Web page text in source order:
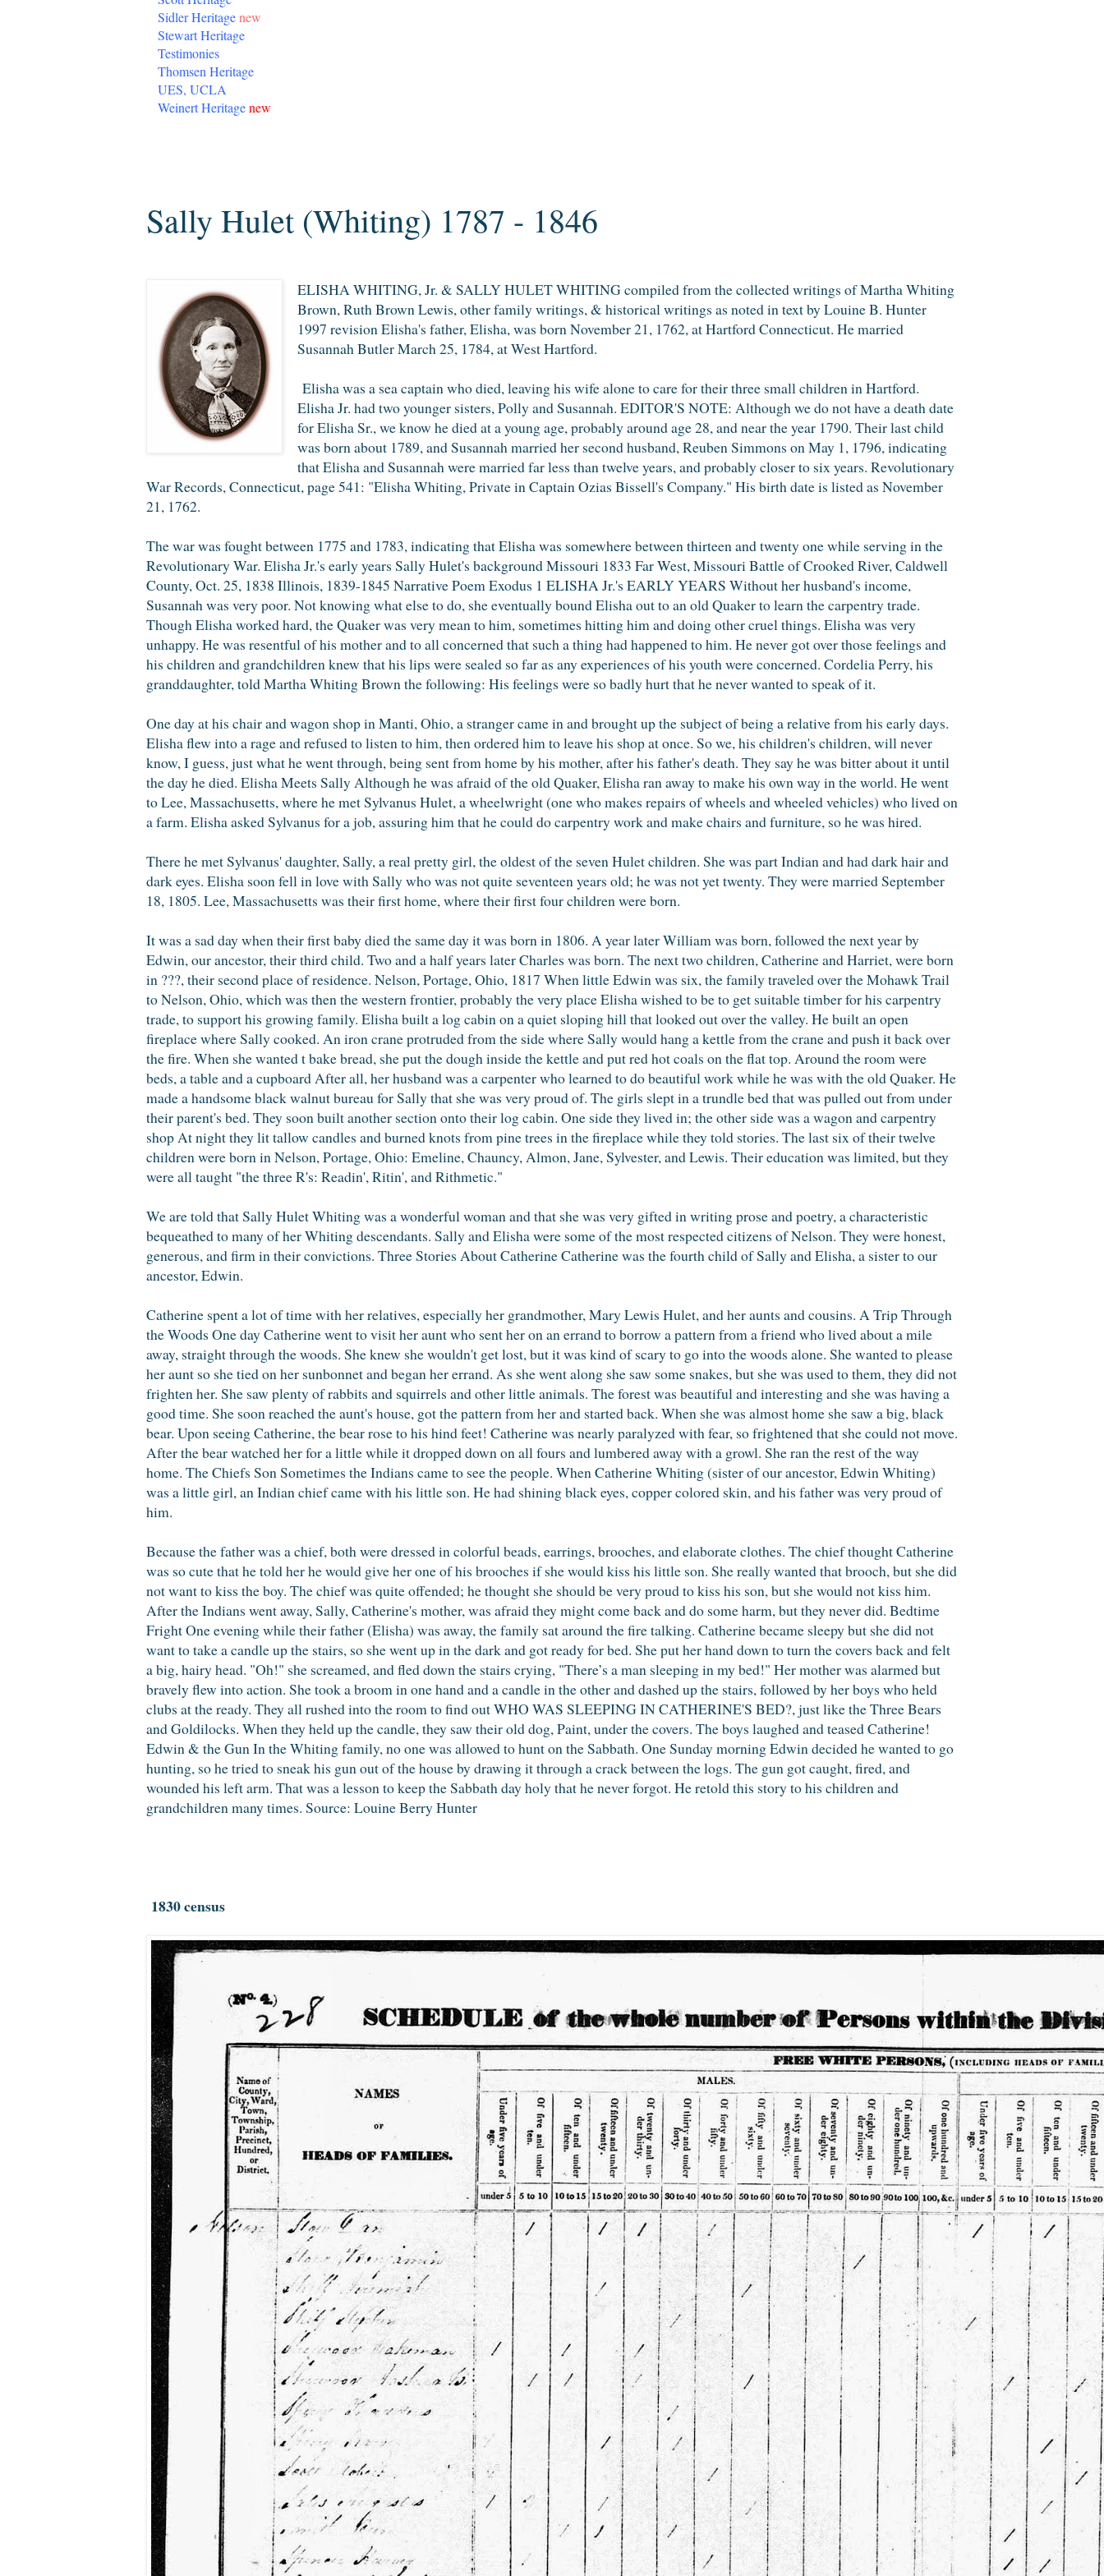
Sidler Heritagenew
Stewart Heritage
Testimonies
Thomsen Heritage
UES, UCLA
Weinert Heritagenew
Sally Hulet (Whiting) 1787 - 1846
ELISHA WHITING, Jr. & SALLY HULET WHITING compiled from the collected writings of Martha Whiting
Brown, Ruth Brown Lewis, other family writings, & historical writings as noted in text by Louine B. Hunter
1997 revision Elisha's father, Elisha, was born November 21, 1762, at Hartford Connecticut. He married
Susannah Butler March 25, 1784, at West Hartford.
Elisha was a sea captain who died, leaving his wife alone to care for their three small children in Hartford.
Elisha Jr. had two younger sisters, Polly and Susannah. EDITOR'S NOTE: Although we do not have a death date
for Elisha Sr., we know he died at a young age, probably around age 28, and near the year 1790. Their last child
was born about 1789, and Susannah married her second husband, Reuben Simmons on May 1, 1796, indicating
that Elisha and Susannah were married far less than twelve years, and probably closer to six years. Revolutionary
War Records, Connecticut, page 541: "Elisha Whiting, Private in Captain Ozias Bissell's Company." His birth date is listed as November
21, 1762.
The war was fought between 1775 and 1783, indicating that Elisha was somewhere between thirteen and twenty one while serving in the
Revolutionary War. Elisha Jr.'s early years Sally Hulet's background Missouri 1833 Far West, Missouri Battle of Crooked River, Caldwell
County, Oct. 25, 1838 Illinois, 1839-1845 Narrative Poem Exodus 1 ELISHA Jr.'s EARLY YEARS Without her husband's income,
Susannah was very poor. Not knowing what else to do, she eventually bound Elisha out to an old Quaker to learn the carpentry trade.
Though Elisha worked hard, the Quaker was very mean to him, sometimes hitting him and doing other cruel things. Elisha was very
unhappy. He was resentful of his mother and to all concerned that such a thing had happened to him. He never got over those feelings and
his children and grandchildren knew that his lips were sealed so far as any experiences of his youth were concerned. Cordelia Perry, his
granddaughter, told Martha Whiting Brown the following: His feelings were so badly hurt that he never wanted to speak of it.
One day at his chair and wagon shop in Manti, Ohio, a stranger came in and brought up the subject of being a relative from his early days.
Elisha flew into a rage and refused to listen to him, then ordered him to leave his shop at once. So we, his children's children, will never
know, I guess, just what he went through, being sent from home by his mother, after his father's death. They say he was bitter about it until
the day he died. Elisha Meets Sally Although he was afraid of the old Quaker, Elisha ran away to make his own way in the world. He went
to Lee, Massachusetts, where he met Sylvanus Hulet, a wheelwright (one who makes repairs of wheels and wheeled vehicles) who lived on
a farm. Elisha asked Sylvanus for a job, assuring him that he could do carpentry work and make chairs and furniture, so he was hired.
There he met Sylvanus' daughter, Sally, a real pretty girl, the oldest of the seven Hulet children. She was part Indian and had dark hair and
dark eyes. Elisha soon fell in love with Sally who was not quite seventeen years old; he was not yet twenty. They were married September
18, 1805. Lee, Massachusetts was their first home, where their first four children were born.
It was a sad day when their first baby died the same day it was born in 1806. A year later William was born, followed the next year by
Edwin, our ancestor, their third child. Two and a half years later Charles was born. The next two children, Catherine and Harriet, were born
in ???, their second place of residence. Nelson, Portage, Ohio, 1817 When little Edwin was six, the family traveled over the Mohawk Trail
to Nelson, Ohio, which was then the western frontier, probably the very place Elisha wished to be to get suitable timber for his carpentry
trade, to support his growing family. Elisha built a log cabin on a quiet sloping hill that looked out over the valley. He built an open
fireplace where Sally cooked. An iron crane protruded from the side where Sally would hang a kettle from the crane and push it back over
the fire. When she wanted t bake bread, she put the dough inside the kettle and put red hot coals on the flat top. Around the room were
beds, a table and a cupboard After all, her husband was a carpenter who learned to do beautiful work while he was with the old Quaker. He
made a handsome black walnut bureau for Sally that she was very proud of. The girls slept in a trundle bed that was pulled out from under
their parent's bed. They soon built another section onto their log cabin. One side they lived in; the other side was a wagon and carpentry
shop At night they lit tallow candles and burned knots from pine trees in the fireplace while they told stories. The last six of their twelve
children were born in Nelson, Portage, Ohio: Emeline, Chauncy, Almon, Jane, Sylvester, and Lewis. Their education was limited, but they
were all taught "the three R's: Readin', Ritin', and Rithmetic."
We are told that Sally Hulet Whiting was a wonderful woman and that she was very gifted in writing prose and poetry, a characteristic
bequeathed to many of her Whiting descendants. Sally and Elisha were some of the most respected citizens of Nelson. They were honest,
generous, and firm in their convictions. Three Stories About Catherine Catherine was the fourth child of Sally and Elisha, a sister to our
ancestor, Edwin.
Catherine spent a lot of time with her relatives, especially her grandmother, Mary Lewis Hulet, and her aunts and cousins. A Trip Through
the Woods One day Catherine went to visit her aunt who sent her on an errand to borrow a pattern from a friend who lived about a mile
away, straight through the woods. She knew she wouldn't get lost, but it was kind of scary to go into the woods alone. She wanted to please
her aunt so she tied on her sunbonnet and began her errand. As she went along she saw some snakes, but she was used to them, they did not
frighten her. She saw plenty of rabbits and squirrels and other little animals. The forest was beautiful and interesting and she was having a
good time. She soon reached the aunt's house, got the pattern from her and started back. When she was almost home she saw a big, black
bear. Upon seeing Catherine, the bear rose to his hind feet! Catherine was nearly paralyzed with fear, so frightened that she could not move.
After the bear watched her for a little while it dropped down on all fours and lumbered away with a growl. She ran the rest of the way
home. The Chiefs Son Sometimes the Indians came to see the people. When Catherine Whiting (sister of our ancestor, Edwin Whiting)
was a little girl, an Indian chief came with his little son. He had shining black eyes, copper colored skin, and his father was very proud of
him.
Because the father was a chief, both were dressed in colorful beads, earrings, brooches, and elaborate clothes. The chief thought Catherine
was so cute that he told her he would give her one of his brooches if she would kiss his little son. She really wanted that brooch, but she did
not want to kiss the boy. The chief was quite offended; he thought she should be very proud to kiss his son, but she would not kiss him.
After the Indians went away, Sally, Catherine's mother, was afraid they might come back and do some harm, but they never did. Bedtime
Fright One evening while their father (Elisha) was away, the family sat around the fire talking. Catherine became sleepy but she did not
want to take a candle up the stairs, so she went up in the dark and got ready for bed. She put her hand down to turn the covers back and felt
a big, hairy head. "Oh!" she screamed, and fled down the stairs crying, "There’s a man sleeping in my bed!" Her mother was alarmed but
bravely flew into action. She took a broom in one hand and a candle in the other and dashed up the stairs, followed by her boys who held
clubs at the ready. They all rushed into the room to find out WHO WAS SLEEPING IN CATHERINE'S BED?, just like the Three Bears
and Goldilocks. When they held up the candle, they saw their old dog, Paint, under the covers. The boys laughed and teased Catherine!
Edwin & the Gun In the Whiting family, no one was allowed to hunt on the Sabbath. One Sunday morning Edwin decided he wanted to go
hunting, so he tried to sneak his gun out of the house by drawing it through a crack between the logs. The gun got caught, fired, and
wounded his left arm. That was a lesson to keep the Sabbath day holy that he never forgot. He retold this story to his children and
grandchildren many times. Source: Louine Berry Hunter
1830 census